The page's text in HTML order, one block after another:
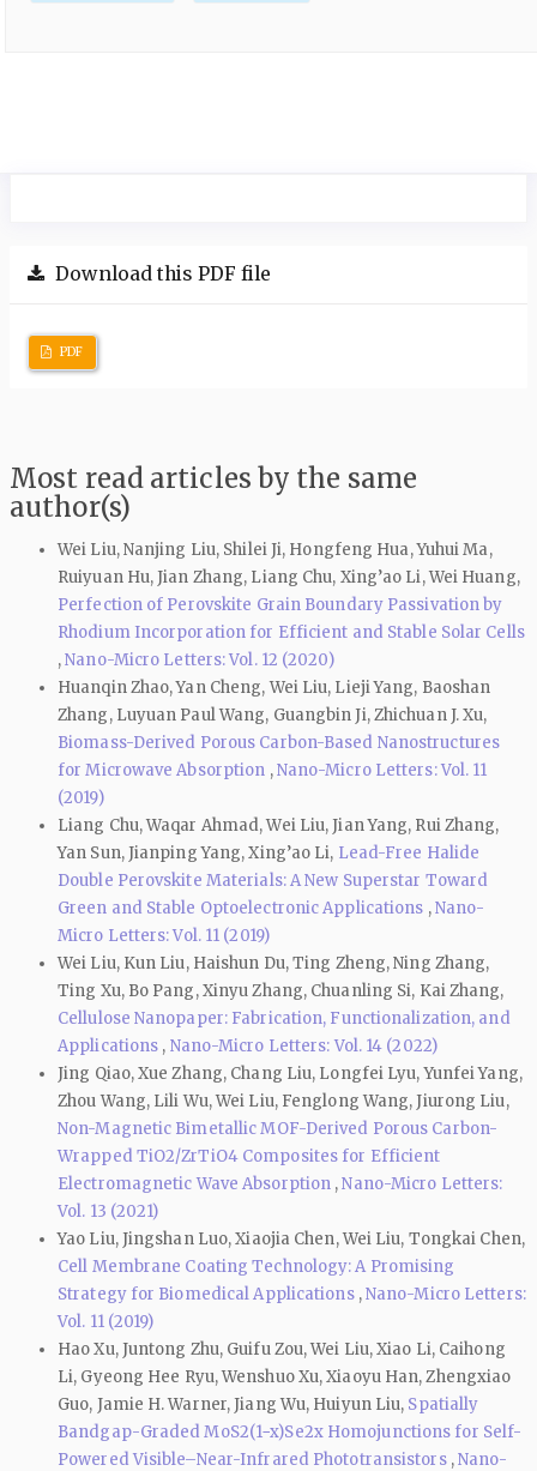
Download this PDF file
PDF
Most read articles by the same
author(s)
Wei Liu, Nanjing Liu, Shilei Ji, Hongfeng Hua, Yuhui Ma,
Ruiyuan Hu, Jian Zhang, Liang Chu, Xing’ao Li, Wei Huang,
Perfection of Perovskite Grain Boundary Passivation by
Rhodium Incorporation for Efficient and Stable Solar Cells
,Nano-Micro Letters: Vol. 12 (2020)
Huanqin Zhao, Yan Cheng, Wei Liu, Lieji Yang, Baoshan
Zhang, Luyuan Paul Wang, Guangbin Ji, Zhichuan J. Xu,
Biomass-Derived Porous Carbon-Based Nanostructures
for Microwave Absorption ,Nano-Micro Letters: Vol. 11
(2019)
Liang Chu, Waqar Ahmad, Wei Liu, Jian Yang, Rui Zhang,
Yan Sun, Jianping Yang, Xing’ao Li, Lead-Free Halide
Double Perovskite Materials: A New Superstar Toward
Green and Stable Optoelectronic Applications ,Nano-
Micro Letters: Vol. 11 (2019)
Wei Liu, Kun Liu, Haishun Du, Ting Zheng, Ning Zhang,
Ting Xu, Bo Pang, Xinyu Zhang, Chuanling Si, Kai Zhang,
Cellulose Nanopaper: Fabrication, Functionalization, and
Applications , Nano-Micro Letters: Vol. 14 (2022)
Jing Qiao, Xue Zhang, Chang Liu, Longfei Lyu, Yunfei Yang,
Zhou Wang, Lili Wu, Wei Liu, Fenglong Wang, Jiurong Liu,
Non-Magnetic Bimetallic MOF-Derived Porous Carbon-
Wrapped TiO2/ZrTiO4 Composites for Efficient
Electromagnetic Wave Absorption ,Nano-Micro Letters:
Vol. 13 (2021)
Yao Liu, Jingshan Luo, Xiaojia Chen, Wei Liu, Tongkai Chen,
Cell Membrane Coating Technology: A Promising
Strategy for Biomedical Applications ,Nano-Micro Letters:
Vol. 11 (2019)
Hao Xu, Juntong Zhu, Guifu Zou, Wei Liu, Xiao Li, Caihong
Li, Gyeong Hee Ryu, Wenshuo Xu, Xiaoyu Han, Zhengxiao
Guo, Jamie H. Warner, Jiang Wu, Huiyun Liu, Spatially
Bandgap-Graded MoS2(1−x)Se2x Homojunctions for Self-
Powered Visible–Near-Infrared Phototransistors ,Nano-